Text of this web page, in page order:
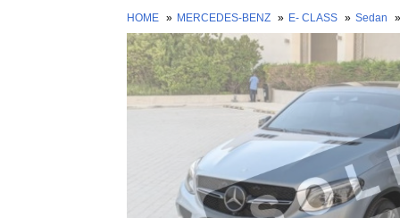
HOME » MERCEDES-BENZ » E- CLASS » Sedan »